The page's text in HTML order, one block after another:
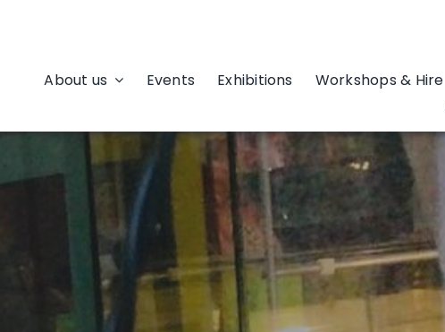
About us Events Exhibitions Workshops & Hire